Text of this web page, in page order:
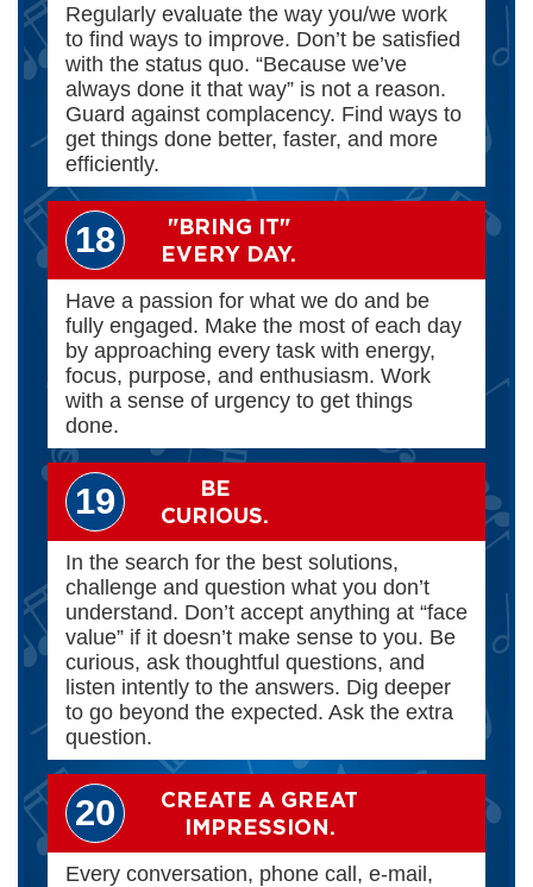
Regularly evaluate the way you/we work
to find ways to improve. Don’t be satisfied
with the status quo. “Because we’ve
always done it that way” is not a reason.
Guard against complacency. Find ways to
get things done better, faster, and more
efficiently.
18
"BRING IT"
EVERY DAY.
Have a passion for what we do and be
fully engaged. Make the most of each day
by approaching every task with energy,
focus, purpose, and enthusiasm. Work
with a sense of urgency to get things
done.
19
BE
CURIOUS.
In the search for the best solutions,
challenge and question what you don’t
understand. Don’t accept anything at “face
value” if it doesn’t make sense to you. Be
curious, ask thoughtful questions, and
listen intently to the answers. Dig deeper
to go beyond the expected. Ask the extra
question.
20
CREATE A GREAT
IMPRESSION.
Every conversation, phone call, e-mail,